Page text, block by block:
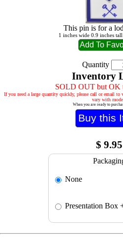
This pin is for a
1 inches wide 0.9 inches
Quantity
Inventory
SOLD OUT but OK
If you need a large quantity quickly, please call or email
vary with
When you are ready to
$ 9.95
None
Presentation Box